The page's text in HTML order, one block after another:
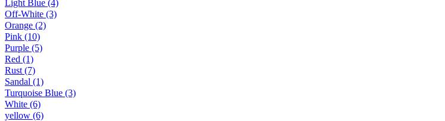
Light Blue (4)
Off-White (3)
Orange (2)
Pink (10)
Purple (5)
Red (1)
Rust (7)
Sandal (1)
Turquoise Blue (3)
White (6)
yellow (6)